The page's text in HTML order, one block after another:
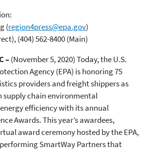
(region4press@epa.gov)
(404) 562-8400 (Main)
–(November 5, 2020) Today, the U.S.
Agency (EPA) is honoring 75
providers and freight shippers as
supply chain environmental
efficiency with its annual
Awards. This year’s awardees,
award ceremony hosted by the EPA,
SmartWay Partners that